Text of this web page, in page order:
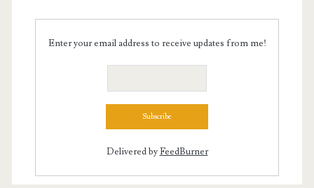
Enter your email address to receive updates from me!
Delivered byFeedBurner